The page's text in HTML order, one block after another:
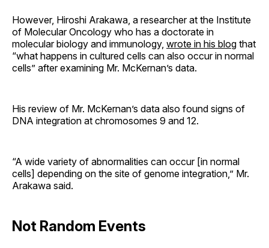
However, Hiroshi Arakawa, a researcher at the Institute
of Molecular Oncology who has a doctorate in
molecular biology and immunology, wrote in his blog that
“what happens in cultured cells can also occur in normal
cells” after examining Mr. McKernan’s data.
His review of Mr. McKernan’s data also found signs of
DNA integration at chromosomes 9 and 12.
“A wide variety of abnormalities can occur [in normal
cells] depending on the site of genome integration,” Mr.
Arakawa said.
Not Random Events